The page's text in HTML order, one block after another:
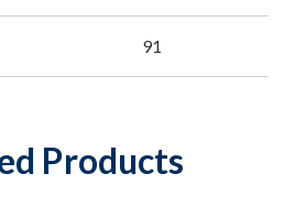
91
Products